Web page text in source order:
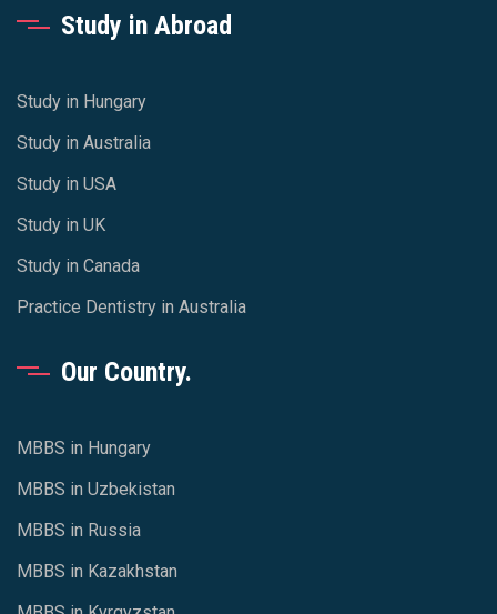
Study in Abroad
Study in Hungary
Study in Australia
Study in USA
Study in UK
Study in Canada
Practice Dentistry in Australia
Our Country.
MBBS in Hungary
MBBS in Uzbekistan
MBBS in Russia
MBBS in Kazakhstan